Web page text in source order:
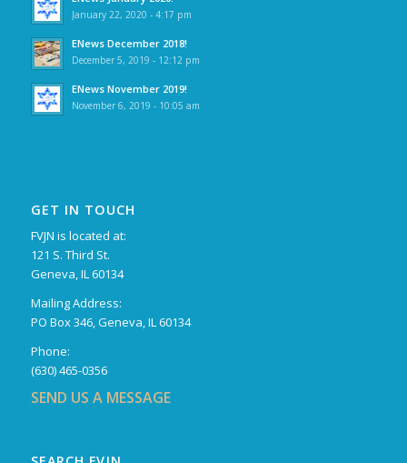
January 22, 2020 - 4:17 pm
ENews December 2018!
December 5, 2019 - 12:12 pm
ENews November 2019!
November 6, 2019 - 10:05 am
GET IN TOUCH
FVJN is located at:
121 S. Third St.
Geneva, IL 60134
Mailing Address:
PO Box 346, Geneva, IL 60134
Phone:
(630) 465-0356
SEND US A MESSAGE